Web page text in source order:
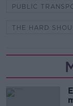
PUBLIC
THE HARD